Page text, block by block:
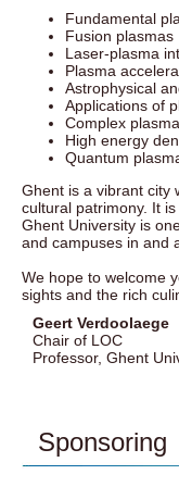
Fundamental
Fusion plasmas
Laser-plasma
Plasma
Astrophysical
Applications of
Complex
High energy
Quantum
Ghent is a vibrant city
cultural patrimony. It
Ghent University is
and campuses in and
We hope to welcome
sights and the rich
Geert Verdoolaege
Chair of LOC
Professor, Ghent
Sponsoring